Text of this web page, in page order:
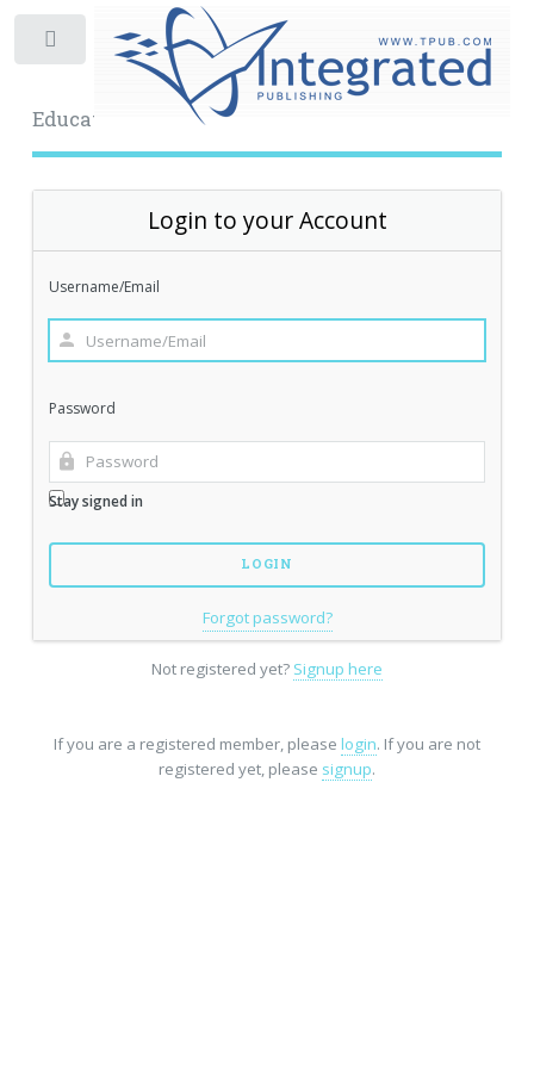
Educational Archive
Login to your Account
Username/Email
Password
Stay signed in
Forgot password?
Not registered yet? Signup here
If you are a registered member, please login. If you are not
registered yet, please signup.
Toggle